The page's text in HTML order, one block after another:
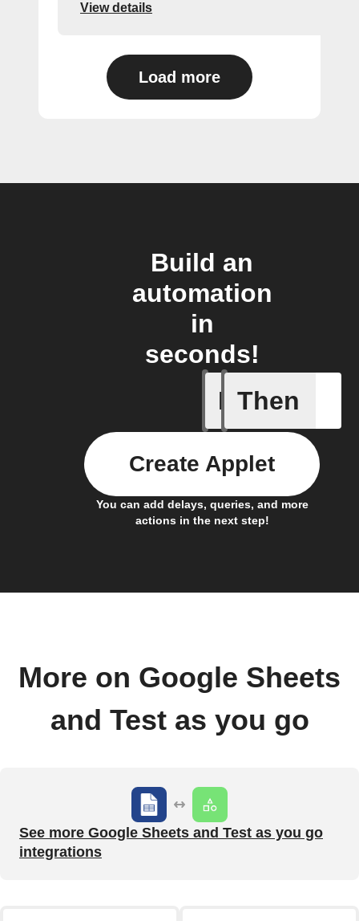
View details
Load more
Build an
automation
in
seconds!
If
Cell
Then
You can add delays, queries, and more
actions in the next step!
Create Applet
More on Google Sheets
and Test as you go
See more Google Sheets and Test as you go
integrations